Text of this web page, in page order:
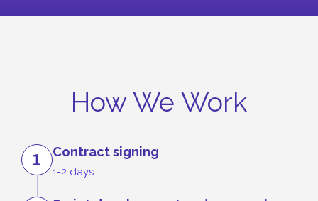
How We Work
1 Contract signing
1-2 days